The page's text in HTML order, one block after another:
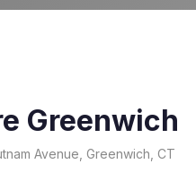
Greenwich
Avenue, Greenwich, CT